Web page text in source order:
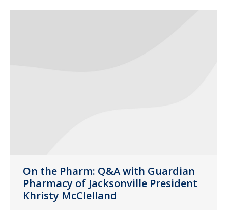
On the Pharm: Q&A with Guardian
Pharmacy of Jacksonville President
Khristy McClelland